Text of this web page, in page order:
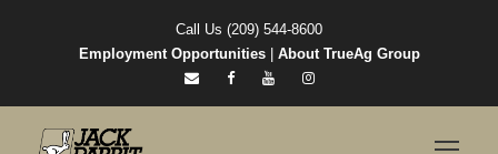
Call Us (209) 544-8600
Employment Opportunities| About TrueAg Group